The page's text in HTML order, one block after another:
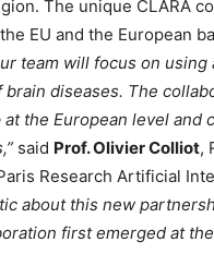
The unique CLARA
EU and the European
team will focus on
diseases. The
the European level
said Prof. Olivier Colliot,
Research Artificial
about this new
first emerged at